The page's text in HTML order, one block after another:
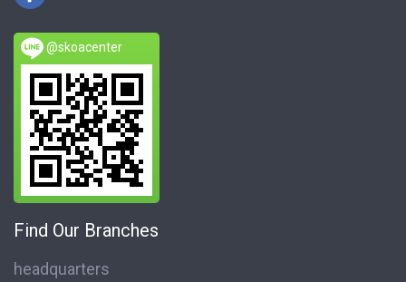
@skoacenter
Find Our Branches
headquarters